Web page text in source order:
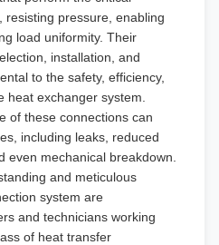
resisting pressure, enabling
load uniformity. Their
installation, and
to the safety, efficiency,
heat exchanger system.
of these connections can
including leaks, reduced
even mechanical breakdown.
and meticulous
system are
and technicians working
of heat transfer